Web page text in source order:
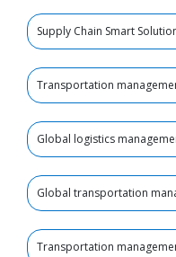
Supply Chain Smart
Transportation
Global logistics
Global transportation
Transportation